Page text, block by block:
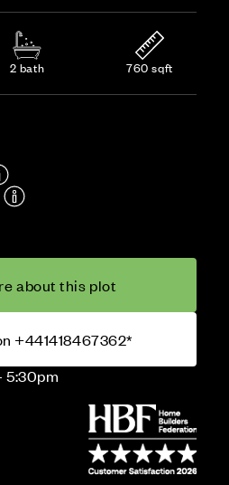
2 bath 760 sqft
about this plot
+441418467362*
5:30pm